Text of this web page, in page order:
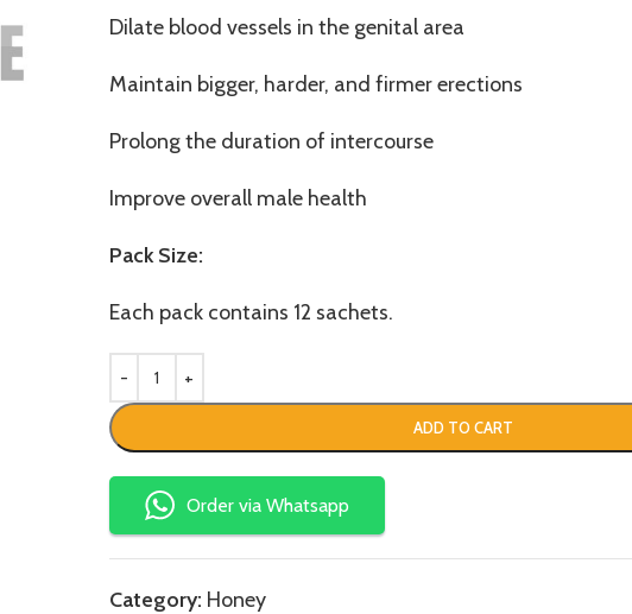
Dilate blood vessels in the genital area
Maintain bigger, harder, and firmer erections
Prolong the duration of intercourse
Improve overall male health
Pack Size:
Each pack contains 12 sachets.
ADD TO CART
Order via Whatsapp
Category: Honey